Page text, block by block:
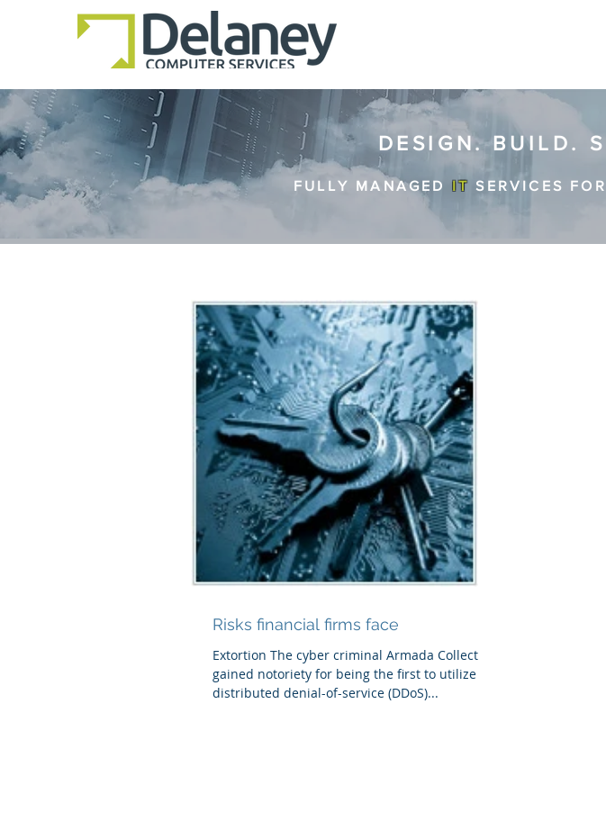
DESIGN. BUILD.
FULLY MANAGED IT SERVICES
Risks financial firms face
Extortion The cyber criminal Armada Collective
gained notoriety for being the first to utilize
distributed denial-of-service (DDoS)...